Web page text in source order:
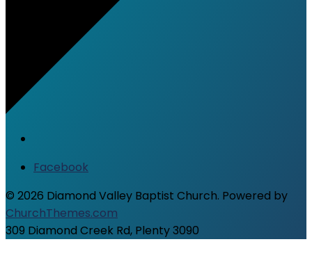
Facebook
© 2026 Diamond Valley Baptist Church. Powered by
ChurchThemes.com
309 Diamond Creek Rd, Plenty 3090